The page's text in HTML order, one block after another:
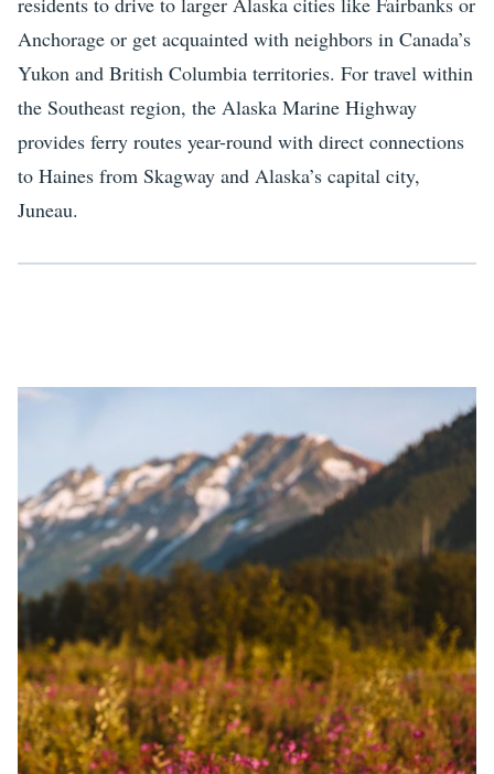
Anchorage or get acquainted with neighbors in Canada’s
Yukon and British Columbia territories. For travel within
the Southeast region, the Alaska Marine Highway
provides ferry routes year-round with direct connections
to Haines from Skagway and Alaska’s capital city,
Juneau.